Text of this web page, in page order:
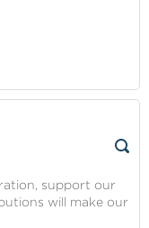
support our
will make our